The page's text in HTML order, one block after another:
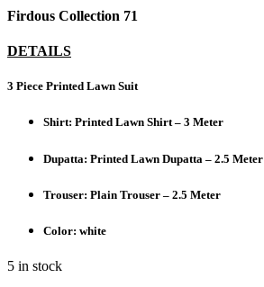
Firdous Collection 71
DETAILS
3 Piece Printed Lawn Suit
Shirt: Printed Lawn Shirt – 3 Meter
Dupatta: Printed Lawn Dupatta – 2.5 Meter
Trouser: Plain Trouser – 2.5 Meter
Color: white
5 in stock